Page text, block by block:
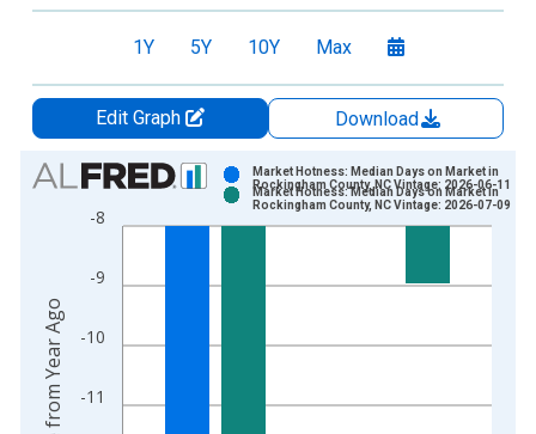
1Y 5Y 10Y Max
Edit Graph
Download
Chart
Bar chart with 2 data series.
View as data table, Chart
The chart has 2 Y axes displaying Percent Change from Year
-11
-10
-9
-8
Market Hotness: Median Days on Market in
Rockingham County, NC Vintage: 2026-06-11
Market Hotness: Median Days on Market in
Rockingham County, NC Vintage: 2026-07-09